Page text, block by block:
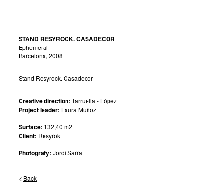
STAND RESYROCK. CASADECOR
Ephemeral
Barcelona, 2008
Stand Resyrock. Casadecor
Creative direction: Tarruella - López
Project leader: Laura Muñoz
Surface: 132,40 m2
Client: Resyrok
Photografy: Jordi Sarra
< Back